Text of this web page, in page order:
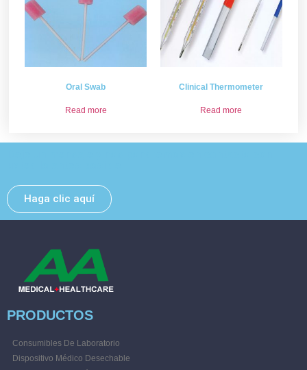
Oral Swab
Read more
Clinical Thermometer
Read more
Haga clic aquí
PRODUCTOS
Consumibles De Laboratorio
Dispositivo Médico Desechable